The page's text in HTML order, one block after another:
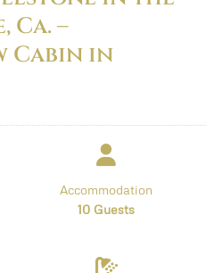
Ca. –
Cabin in
Accommodation
10 Guests